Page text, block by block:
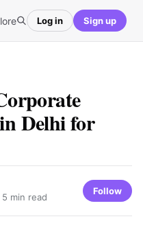
Log in Sign up
Delhi for
5 min read
Follow